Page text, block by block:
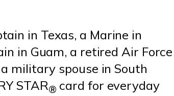
in Texas, a Marine in
in Guam, a retired Air Force
military spouse in South
STAR® card for everyday